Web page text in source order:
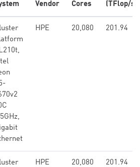
Vendor
Cores
(TFlop/s)
HPE 20,080 201.94
HPE 20,080 201.94